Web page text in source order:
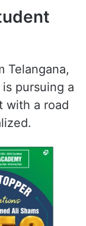
Telangana,
pursuing a
with a road